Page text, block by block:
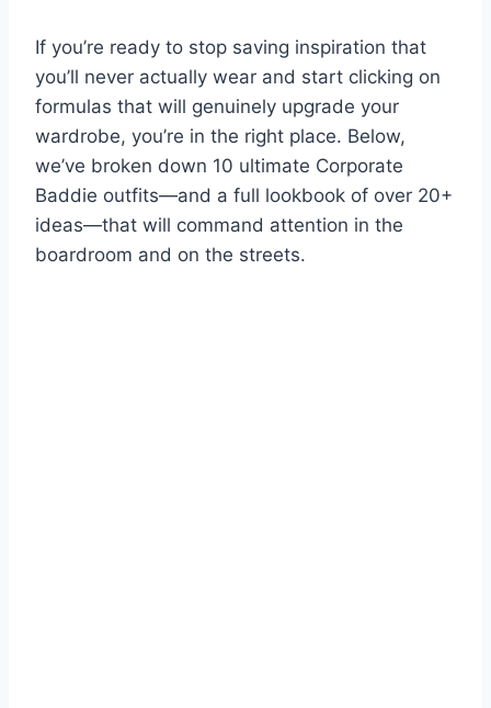
If you’re ready to stop saving inspiration that
you’ll never actually wear and start clicking on
formulas that will genuinely upgrade your
wardrobe, you’re in the right place. Below,
we’ve broken down 10 ultimate Corporate
Baddie outfits—and a full lookbook of over 20+
ideas—that will command attention in the
boardroom and on the streets.